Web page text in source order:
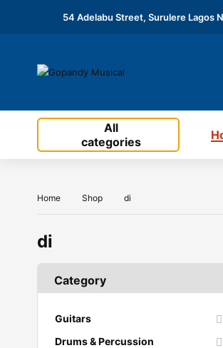
54 Adelabu Street, Surulere Lagos
All
categories
Home Shop di
di
Category
Guitars
Drums & Percussion